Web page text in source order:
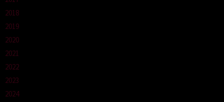
2018
2019
2020
2021
2022
2023
2024